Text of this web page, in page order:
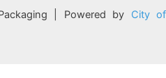
| Powered by City of